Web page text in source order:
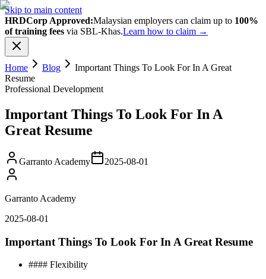
Skip to main content
HRDCorp Approved:Malaysian employers can claim up to 100%
of training fees via SBL-Khas.Learn how to claim →
Home Blog
Important Things To Look For In A Great
Resume
Professional Development
Important Things To Look For In A
Great Resume
Garranto Academy 2025-08-01
Garranto Academy
2025-08-01
Important Things To Look For In A Great Resume
#### Flеxіbіlіtу